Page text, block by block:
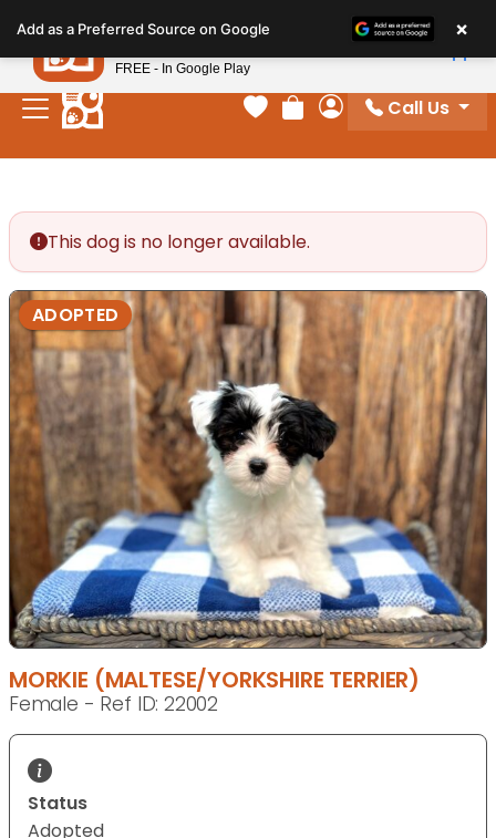
note:
This
website
includes
Your favorites
Review Order
My Account
Call Us
This dog is no longer available.
ADOPTED
MORKIE (MALTESE/YORKSHIRE TERRIER)
Female - Ref ID: 22002
Status
Adopted
Add as a Preferred Source on Google ×
Petland
FREE - In Google Play